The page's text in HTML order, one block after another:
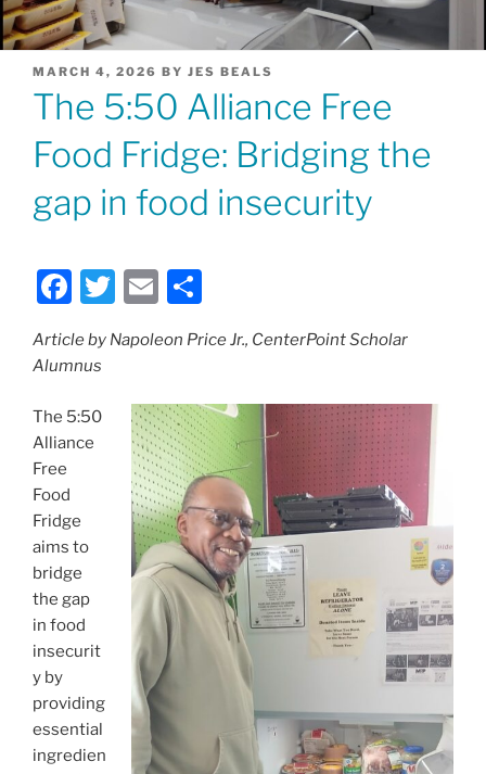
POSTED
MARCH 4, 2026 BY JES BEALS
The 5:50 Alliance Free
Food Fridge: Bridging the
gap in food insecurity
F
c
b
o
k
T
itt
E
ai ar
Article by Napoleon Price Jr., CenterPoint Scholar
Alumnus
The 5:50
Alliance
Free
Food
Fridge
aims to
bridge
the gap
in food
insecurit
y by
providing
essential
ingredien